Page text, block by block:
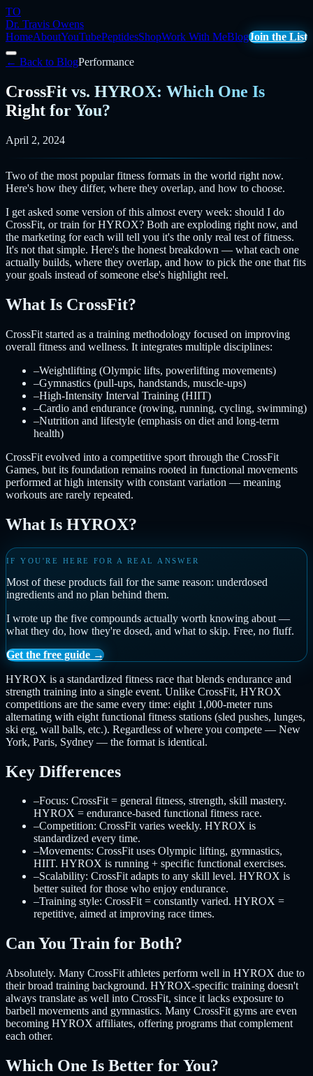
TO
Dr. Travis Owens
HomeAboutYouTubePeptidesShopWork With MeBlogJoin the List
← Back to BlogPerformance
CrossFit vs. HYROX: Which One Is
Right for You?
April 2, 2024
Two of the most popular fitness formats in the world right now.
Here's how they differ, where they overlap, and how to choose.
I get asked some version of this almost every week: should I do
CrossFit, or train for HYROX? Both are exploding right now, and
the marketing for each will tell you it's the only real test of fitness.
It's not that simple. Here's the honest breakdown — what each one
actually builds, where they overlap, and how to pick the one that fits
your goals instead of someone else's highlight reel.
What Is CrossFit?
CrossFit started as a training methodology focused on improving
overall fitness and wellness. It integrates multiple disciplines:
–Weightlifting (Olympic lifts, powerlifting movements)
–Gymnastics (pull-ups, handstands, muscle-ups)
–High-Intensity Interval Training (HIIT)
–Cardio and endurance (rowing, running, cycling, swimming)
–Nutrition and lifestyle (emphasis on diet and long-term
health)
CrossFit evolved into a competitive sport through the CrossFit
Games, but its foundation remains rooted in functional movements
performed at high intensity with constant variation — meaning
workouts are rarely repeated.
What Is HYROX?
IF YOU'RE HERE FOR A REAL ANSWER
Most of these products fail for the same reason: underdosed
ingredients and no plan behind them.
I wrote up the five compounds actually worth knowing about —
what they do, how they're dosed, and what to skip. Free, no fluff.
Get the free guide →
HYROX is a standardized fitness race that blends endurance and
strength training into a single event. Unlike CrossFit, HYROX
competitions are the same every time: eight 1,000-meter runs
alternating with eight functional fitness stations (sled pushes, lunges,
ski erg, wall balls, etc.). Regardless of where you compete — New
York, Paris, Sydney — the format is identical.
Key Differences
–Focus: CrossFit = general fitness, strength, skill mastery.
HYROX = endurance-based functional fitness race.
–Competition: CrossFit varies weekly. HYROX is
standardized every time.
–Movements: CrossFit uses Olympic lifting, gymnastics,
HIIT. HYROX is running + specific functional exercises.
–Scalability: CrossFit adapts to any skill level. HYROX is
better suited for those who enjoy endurance.
–Training style: CrossFit = constantly varied. HYROX =
repetitive, aimed at improving race times.
Can You Train for Both?
Absolutely. Many CrossFit athletes perform well in HYROX due to
their broad training background. HYROX-specific training doesn't
always translate as well into CrossFit, since it lacks exposure to
barbell movements and gymnastics. Many CrossFit gyms are even
becoming HYROX affiliates, offering programs that complement
each other.
Which One Is Better for You?